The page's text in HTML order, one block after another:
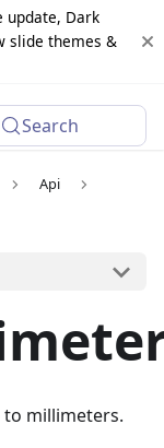
update, Dark
slide themes &
Changelog
Search
Api
to millimeters.